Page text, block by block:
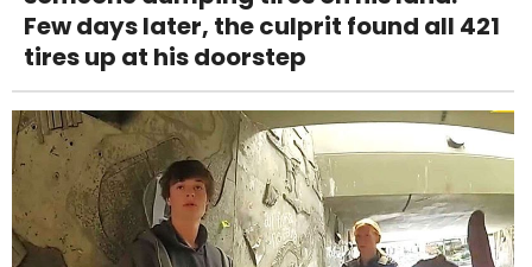
Few days later, the culprit found all 421
tires up at his doorstep